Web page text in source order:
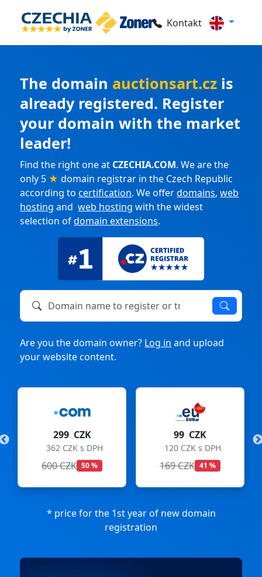
Kontakt
The domain auctionsart.cz is
already registered. Register
your domain with the market
leader!
Find the right one at CZECHIA.COM. We are the
only 5 ★ domain registrar in the Czech Republic
according tocertification. We offerdomains,web
hosting andweb hosting with the widest
selection ofdomain extensions.
Domain name to register or transfer
Are you the domain owner? Log in and upload
your website content.
299 CZK
362 CZK s DPH
600 CZK 50 %
99 CZK
120 CZK s DPH
169 CZK 41 %
* price for the 1st year of new domain
registration